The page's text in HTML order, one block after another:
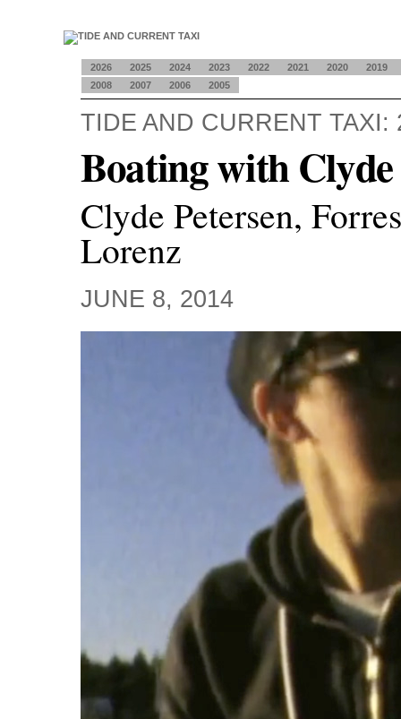
2026 2025 2024 2023 2022 2021 2020
2019
2008
2007 2006 2005
TIDE AND CURRENT TAXI:
Boating with Clyde
Clyde Petersen,
Lorenz
JUNE 8, 2014